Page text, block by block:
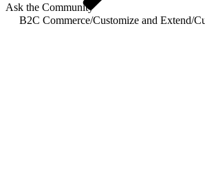
Ask the Community
B2C Commerce/Customize and Extend/